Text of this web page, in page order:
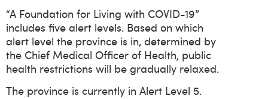
“A Foundation for Living with COVID-19”
includes five alert levels. Based on which
alert level the province is in, determined by
the Chief Medical Officer of Health, public
health restrictions will be gradually relaxed.
The province is currently in Alert Level 5.